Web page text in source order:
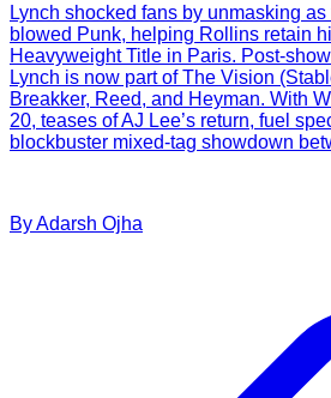
Lynch shocked fans by unmasking
blowed Punk, helping Rollins retain
Heavyweight Title in Paris. Post-
Lynch is now part of The Vision
Breakker, Reed, and Heyman. With
20, teases of AJ Lee’s return, fuel
blockbuster mixed-tag showdown
ByAdarsh Ojha